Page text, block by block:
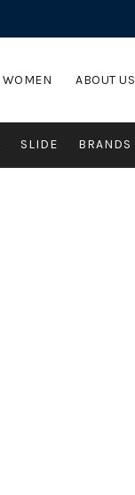
WOMEN ABOUT US
SLIDE BRANDS